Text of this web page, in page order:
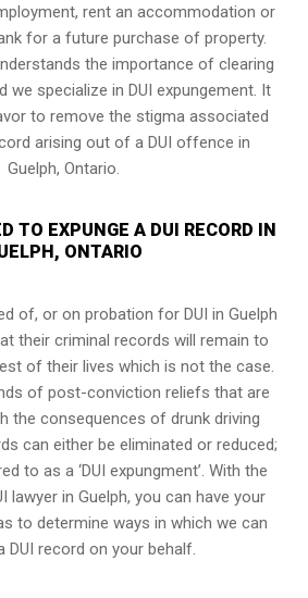
rent an accommodation or
for a future purchase of property.
the importance of clearing
we specialize in DUI expungement. It
to remove the stigma associated
arising out of a DUI offence in
Guelph, Ontario.
TO EXPUNGE A DUI RECORD IN
ONTARIO
of, or on probation for DUI in Guelph
their criminal records will remain to
of their lives which is not the case.
of post-conviction reliefs that are
the consequences of drunk driving
can either be eliminated or reduced;
to as a ‘DUI expungment’. With the
lawyer in Guelph, you can have your
to determine ways in which we can
DUI record on your behalf.